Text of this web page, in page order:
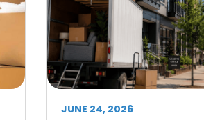
JUNE 24, 2026